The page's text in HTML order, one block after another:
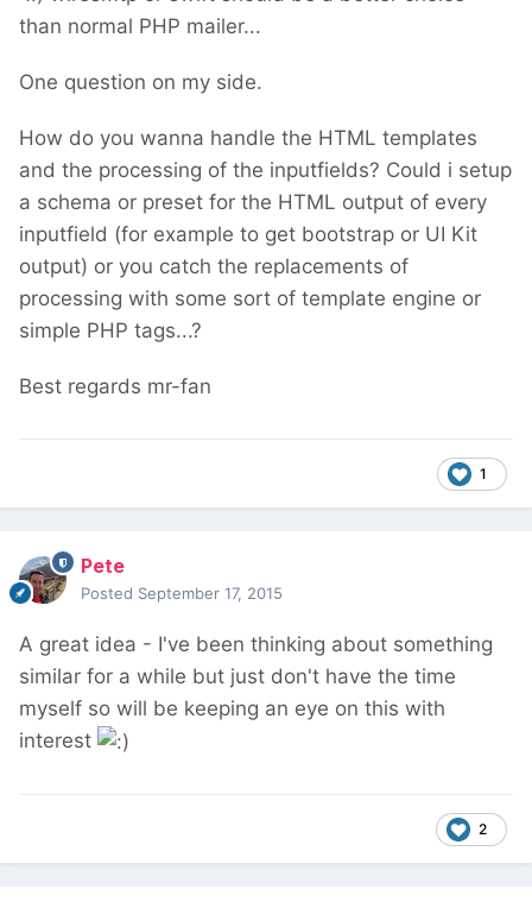
than normal PHP mailer...
One question on my side.
How do you wanna handle the HTML templates
and the processing of the inputfields? Could i setup
a schema or preset for the HTML output of every
inputfield (for example to get bootstrap or UI Kit
output) or you catch the replacements of
processing with some sort of template engine or
simple PHP tags...?
Best regards mr-fan
1
Pete
Posted September 17, 2015
A great idea - I've been thinking about something
similar for a while but just don't have the time
myself so will be keeping an eye on this with
interest
2